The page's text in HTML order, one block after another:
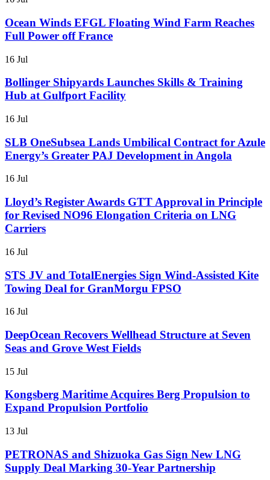
Ocean Winds EFGL Floating Wind Farm Reaches
Full Power off France
16 Jul
Bollinger Shipyards Launches Skills & Training
Hub at Gulfport Facility
16 Jul
SLB OneSubsea Lands Umbilical Contract for Azule
Energy’s Greater PAJ Development in Angola
16 Jul
Lloyd’s Register Awards GTT Approval in Principle
for Revised NO96 Elongation Criteria on LNG
Carriers
16 Jul
STS JV and TotalEnergies Sign Wind-Assisted Kite
Towing Deal for GranMorgu FPSO
16 Jul
DeepOcean Recovers Wellhead Structure at Seven
Seas and Grove West Fields
15 Jul
Kongsberg Maritime Acquires Berg Propulsion to
Expand Propulsion Portfolio
13 Jul
PETRONAS and Shizuoka Gas Sign New LNG
Supply Deal Marking 30-Year Partnership